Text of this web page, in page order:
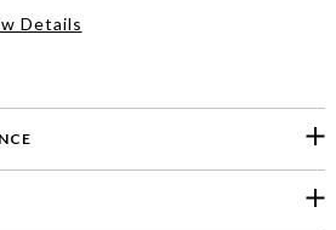
Details